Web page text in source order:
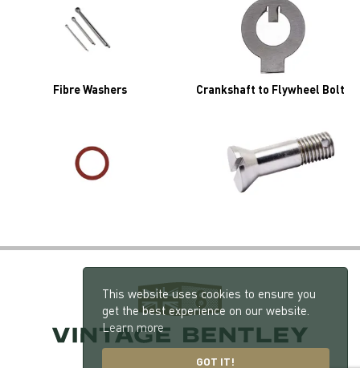
This website uses cookies to ensure you
get the best experience on our website.
Learn more
GOT IT!
Fibre Washers Crankshaft to Flywheel Bolt